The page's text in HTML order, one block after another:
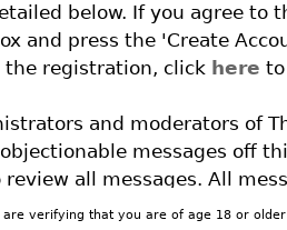
below. If you agree to
and press the 'Create
the registration, click here
and moderators of
messages off
all messages. All
the owners of The ECA
are verifying that you are of age 18 or